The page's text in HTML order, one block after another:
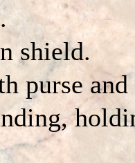
shield.
purse